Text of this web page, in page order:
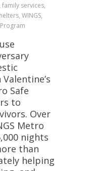
services,
WINGS,
Safe
to
Over
Metro
nights
than
helping